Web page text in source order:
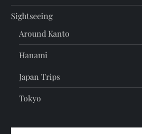
Sightseeing
Around Kanto
Hanami
Japan Trips
Tokyo